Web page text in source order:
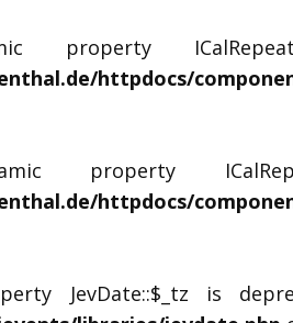
httpdocs/
property
httpdocs/
JevDate::$_tz is